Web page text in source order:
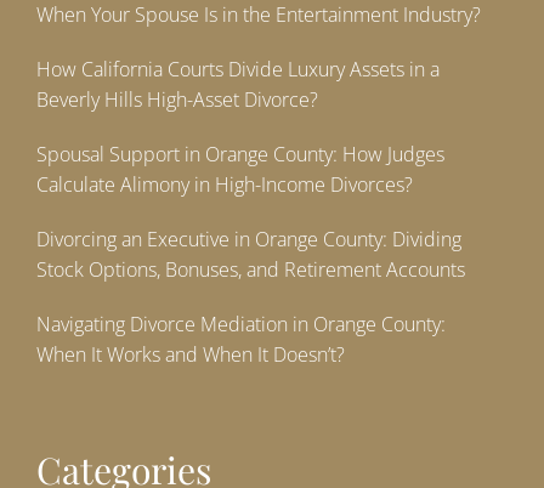
When Your Spouse Is in the Entertainment Industry?
How California Courts Divide Luxury Assets in a
Beverly Hills High-Asset Divorce?
Spousal Support in Orange County: How Judges
Calculate Alimony in High-Income Divorces?
Divorcing an Executive in Orange County: Dividing
Stock Options, Bonuses, and Retirement Accounts
Navigating Divorce Mediation in Orange County:
When It Works and When It Doesn’t?
Categories